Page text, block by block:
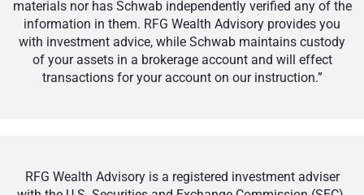
materials nor has Schwab independently verified any of the
information in them. RFG Wealth Advisory provides you
with investment advice, while Schwab maintains custody
of your assets in a brokerage account and will effect
transactions for your account on our instruction.”
RFG Wealth Advisory is a registered investment adviser